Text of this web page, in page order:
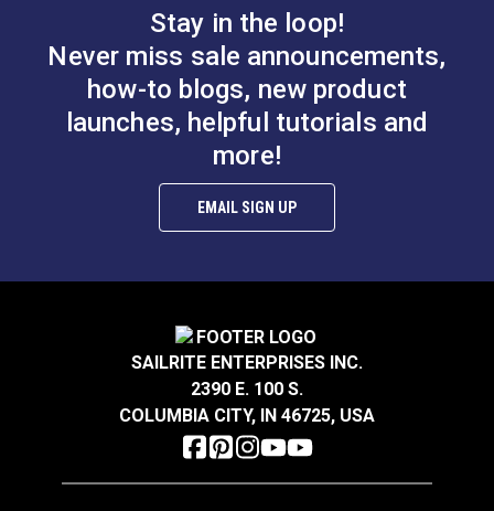
Stay in the loop!
Never miss sale announcements,
how-to blogs, new product
launches, helpful tutorials and
more!
EMAIL SIGN UP
SAILRITE ENTERPRISES INC.
2390 E. 100 S.
COLUMBIA CITY, IN 46725, USA